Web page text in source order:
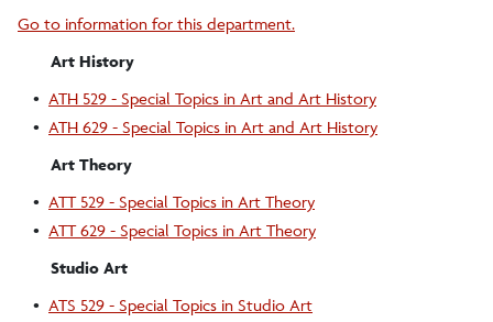
Go to information for this department.
Art History
• ATH 529 - Special Topics in Art and Art History
• ATH 629 - Special Topics in Art and Art History
Art Theory
• ATT 529 - Special Topics in Art Theory
• ATT 629 - Special Topics in Art Theory
Studio Art
• ATS 529 - Special Topics in Studio Art